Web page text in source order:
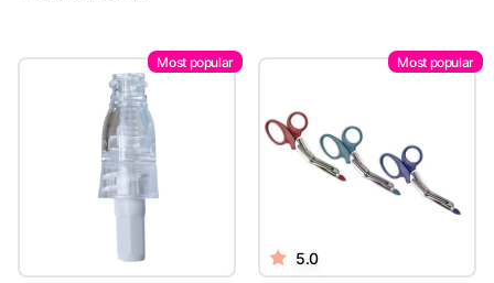
Most popular Most popular
5.0